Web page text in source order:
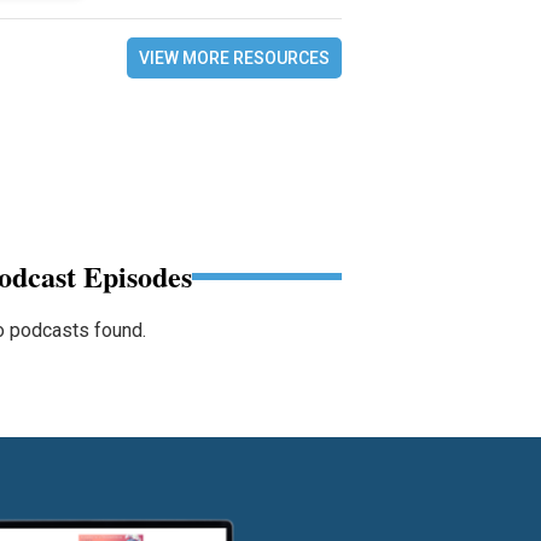
VIEW MORE RESOURCES
Episodes
podcasts found.